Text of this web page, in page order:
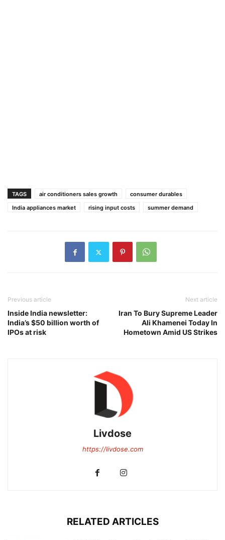
TAGS air conditioners sales growth
consumer durables
India appliances market
rising input costs summer demand
Previous article
Inside India newsletter:
India’s $50 billion worth of
IPOs at risk
Next article
Iran To Bury Supreme Leader
Ali Khamenei Today In
Hometown Amid US Strikes
Livdose
https://livdose.com
RELATED ARTICLES